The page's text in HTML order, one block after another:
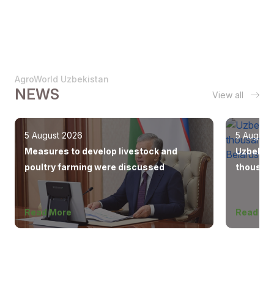
AgroWorld Uzbekistan
NEWS View all
5 August 2026
Measures to develop livestock and
poultry farming were discussed
Read More
5 August
Read